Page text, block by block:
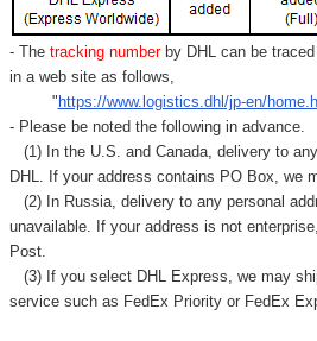
- Thetracking number by DHL can be
in a web site as follows,
" https://www.logistics.dhl/jp-en/
- Please be noted the following in advance.
(1) In the U.S. and Canada, delivery to any
DHL. If your address contains PO Box, we
(2) In Russia, delivery to any personal
unavailable. If your address is not
Post.
(3) If you select DHL Express, we may
service such as FedEx Priority or FedEx